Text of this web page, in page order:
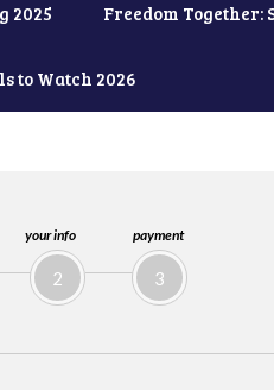
2025 Freedom
to Watch 2026
your info
2
payment
3